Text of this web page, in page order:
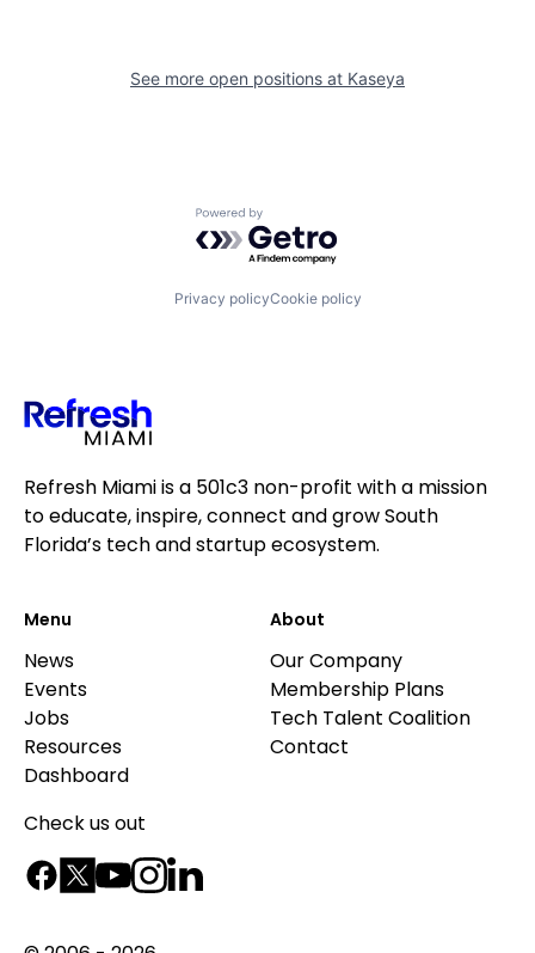
See more open positions at Kaseya
Powered by Getro.com
Privacy policyCookie policy
Refresh Miami is a 501c3 non-profit with a mission
to educate, inspire, connect and grow South
Florida’s tech and startup ecosystem.
Menu
News
Events
Jobs
Resources
Dashboard
About
Our Company
Membership Plans
Tech Talent Coalition
Contact
Check us out